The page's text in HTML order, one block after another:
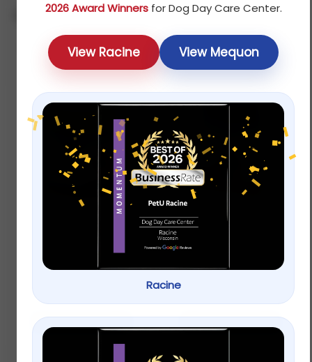
2026 Award Winnersfor Dog Day Care Center.
View Racine View Mequon
Racine
Showing all 5 results
Default
Aqueon® Cichlid
Pellets Fish Food
$8.99–$18.99